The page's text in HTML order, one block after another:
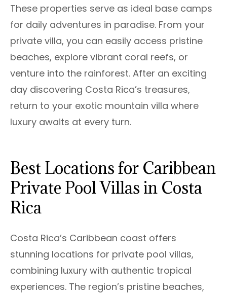
These properties serve as ideal base camps
for daily adventures in paradise. From your
private villa, you can easily access pristine
beaches, explore vibrant coral reefs, or
venture into the rainforest. After an exciting
day discovering Costa Rica’s treasures,
return to your exotic mountain villa where
luxury awaits at every turn.
Best Locations for Caribbean
Private Pool Villas in Costa
Rica
Costa Rica’s Caribbean coast offers
stunning locations for private pool villas,
combining luxury with authentic tropical
experiences. The region’s pristine beaches,